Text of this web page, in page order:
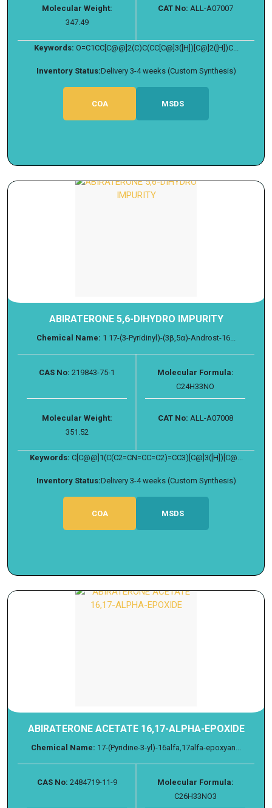
Molecular Weight:
347.49
CAT No: ALL-A07007
Keywords: O=C1CC[C@@]2(C)C(CC[C@]3([H])[C@]2([H])C...
Inventory Status:Delivery 3-4 weeks (Custom Synthesis)
COA MSDS
ABIRATERONE 5,6-DIHYDRO IMPURITY
Chemical Name: 1 17-(3-Pyridinyl)-(3β,5α)-Androst-16...
CAS No: 219843-75-1
Molecular Formula:
C24H33NO
Molecular Weight:
351.52
CAT No: ALL-A07008
Keywords: C[C@@]1(C(C2=CN=CC=C2)=CC3)[C@]3([H])[C@...
Inventory Status:Delivery 3-4 weeks (Custom Synthesis)
COA MSDS
ABIRATERONE ACETATE 16,17-ALPHA-EPOXIDE
Chemical Name: 17-(Pyridine-3-yl)-16alfa,17alfa-epoxyan...
CAS No: 2484719-11-9
Molecular Formula:
C26H33NO3